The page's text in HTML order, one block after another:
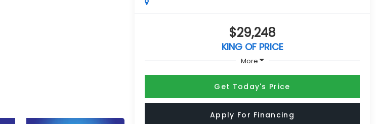
$29,248
KING OF PRICE
More
Get Today's Price
Apply For Financing